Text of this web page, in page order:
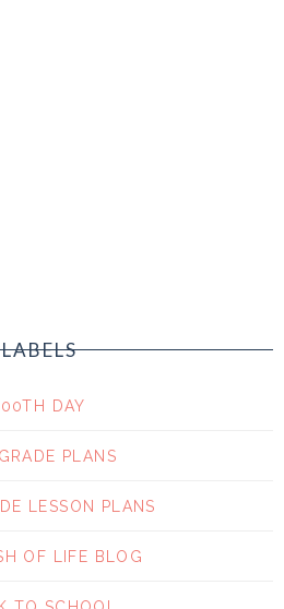
LABELS
DAY
PLANS
LESSON PLANS
OF LIFE BLOG